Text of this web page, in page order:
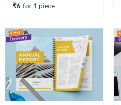
₹6 for 1 piece